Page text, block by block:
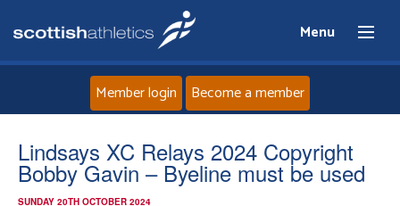
Menu
Home
About
Member login Become a member
Lindsays XC Relays 2024 Copyright
Bobby Gavin – Byeline must be used
SUNDAY 20TH OCTOBER 2024